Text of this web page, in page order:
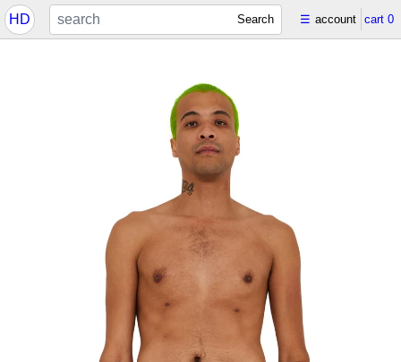
HD Search ☰ account cart 0